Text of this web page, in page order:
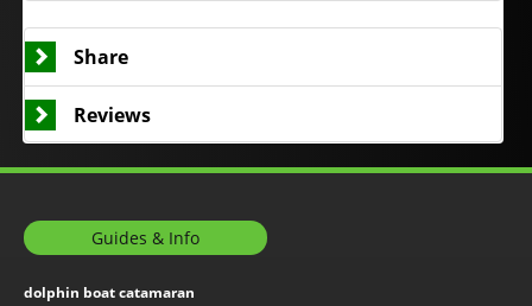
Share
Reviews
Guides & Info
dolphin boat catamaran